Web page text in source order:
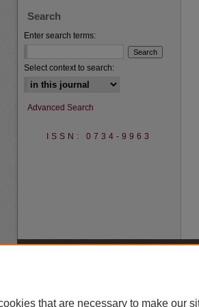
Search
Enter search terms:
Select context to search:
Advanced Search
ISSN: 0734-9963
that are necessary to make our